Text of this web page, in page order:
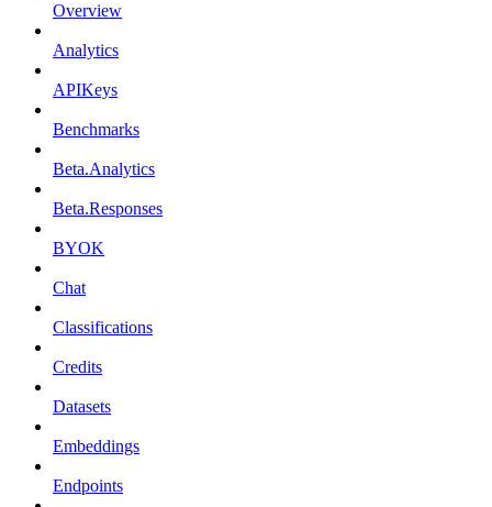
Overview
Analytics
APIKeys
Benchmarks
Beta.Analytics
Beta.Responses
BYOK
Chat
Classifications
Credits
Datasets
Embeddings
Endpoints